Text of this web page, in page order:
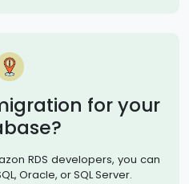
for your
RDS developers, you can
Oracle, or SQL Server.